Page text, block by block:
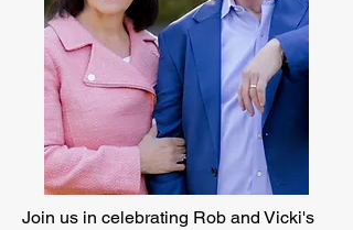
Join us in celebrating Rob and Vicki's